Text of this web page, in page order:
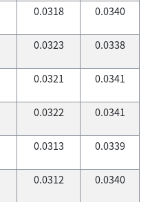
0.0318 0.0340
0.0323 0.0338
0.0321 0.0341
0.0322 0.0341
0.0313 0.0339
0.0312 0.0340